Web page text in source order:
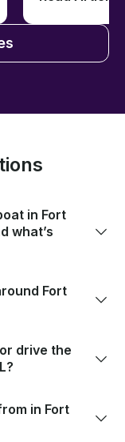
in Fort
what’s
Fort
drive the
in Fort